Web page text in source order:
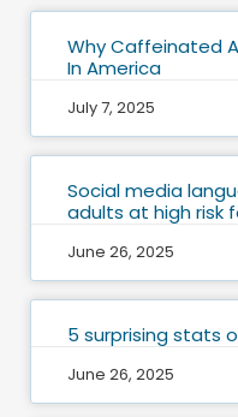
Why Caffeinated
In America
July 7, 2025
Social media
adults at high risk
June 26, 2025
5 surprising stats
June 26, 2025